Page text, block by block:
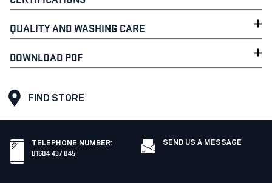
QUALITY AND WASHING CARE
DOWNLOAD PDF
FIND STORE
TELEPHONE NUMBER:
01604 437 045
SEND US A MESSAGE